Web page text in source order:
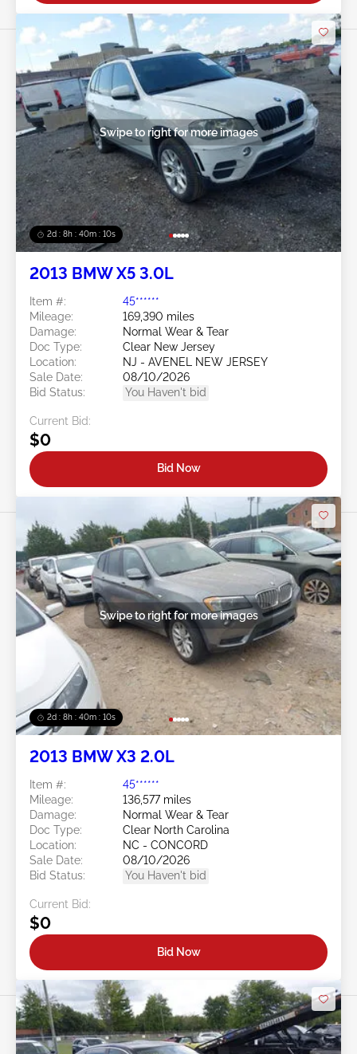
2d : 8h : 40m : 08s
Swipe to right for more images
2013 BMW X5 3.0L
Item #:
45******
Mileage:
169,390 miles
Damage:
Normal Wear & Tear
Doc Type:
Clear New Jersey
Location:
NJ - AVENEL NEW JERSEY
Sale Date:
08/10/2026
Bid Status:
You Haven't bid
Current Bid:
$0
Bid Now
2d : 8h : 40m : 08s
Swipe to right for more images
2013 BMW X3 2.0L
Item #:
45******
Mileage:
136,577 miles
Damage:
Normal Wear & Tear
Doc Type:
Clear North Carolina
Location:
NC - CONCORD
Sale Date:
08/10/2026
Bid Status:
You Haven't bid
Current Bid:
$0
Bid Now